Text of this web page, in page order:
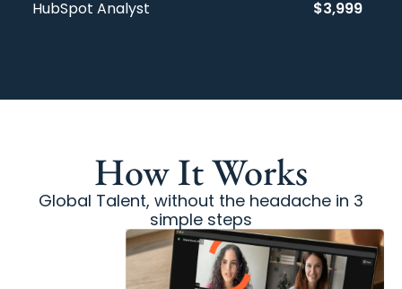
HubSpot Analyst
$3,999
How It Works
Global Talent, without the headache in 3
simple steps